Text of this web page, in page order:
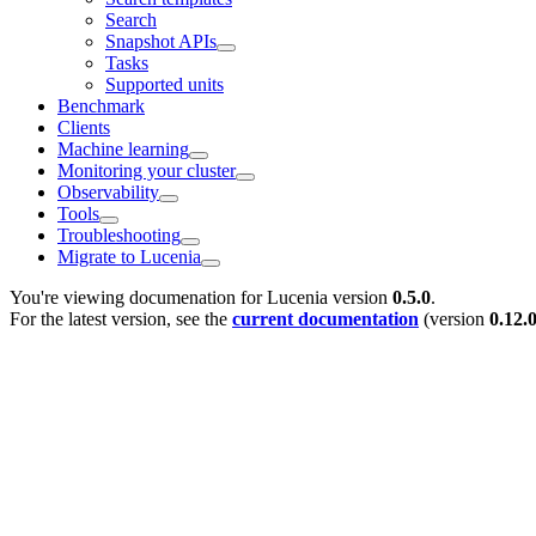
Search
Snapshot APIs
Tasks
Supported units
Benchmark
Clients
Machine learning
Monitoring your cluster
Observability
Tools
Troubleshooting
Migrate to Lucenia
You're viewing documenation for Lucenia version 0.5.0.
For the latest version, see the current documentation (version 0.12.0